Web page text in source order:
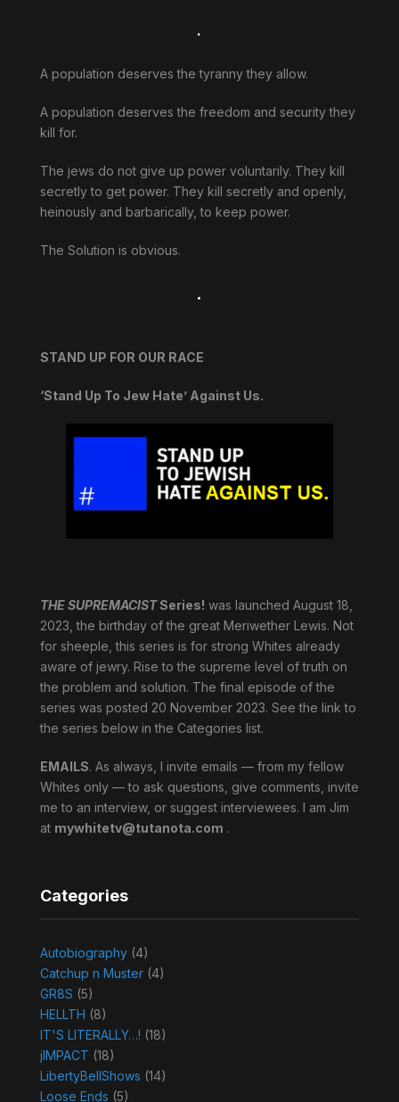
.
A population deserves the tyranny they allow.
A population deserves the freedom and security they
kill for.
The jews do not give up power voluntarily. They kill
secretly to get power. They kill secretly and openly,
heinously and barbarically, to keep power.
The Solution is obvious.
.
STAND UP FOR OUR RACE
‘Stand Up To Jew Hate’ Against Us.
THE SUPREMACISTSeries! was launched August 18,
2023, the birthday of the great Meriwether Lewis. Not
for sheeple, this series is for strong Whites already
aware of jewry. Rise to the supreme level of truth on
the problem and solution. The final episode of the
series was posted 20 November 2023. See the link to
the series below in the Categories list.
EMAILS. As always, I invite emails — from my fellow
Whites only — to ask questions, give comments, invite
me to an interview, or suggest interviewees. I am Jim
at mywhitetv@tutanota.com .
Categories
Autobiography(4)
Catchup n Muster(4)
GR8S (5)
HELLTH (8)
IT'S LITERALLY…! (18)
jIMPACT (18)
LibertyBellShows (14)
Loose Ends (5)